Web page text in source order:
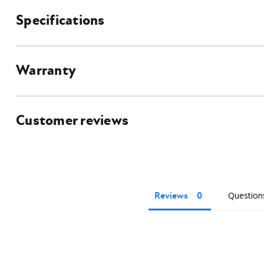
What's Included?
Specifications
Warranty
Customer reviews
Reviews